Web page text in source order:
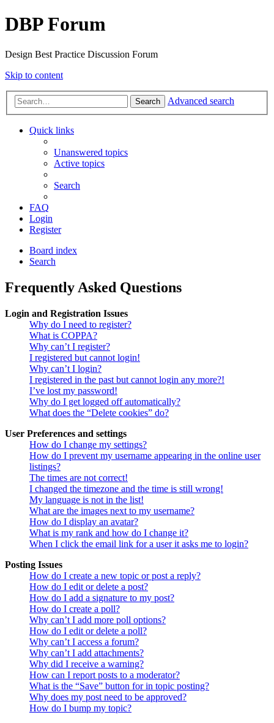
DBP Forum
Design Best Practice Discussion Forum
Skip to content
Search Advanced search
Quick links
Unanswered topics
Active topics
Search
FAQ
Login
Register
Board index
Search
Frequently Asked Questions
Login and Registration Issues
Why do I need to register?
What is COPPA?
Why can’t I register?
I registered but cannot login!
Why can’t I login?
I registered in the past but cannot login any more?!
I’ve lost my password!
Why do I get logged off automatically?
What does the “Delete cookies” do?
User Preferences and settings
How do I change my settings?
How do I prevent my username appearing in the online user
listings?
The times are not correct!
I changed the timezone and the time is still wrong!
My language is not in the list!
What are the images next to my username?
How do I display an avatar?
What is my rank and how do I change it?
When I click the email link for a user it asks me to login?
Posting Issues
How do I create a new topic or post a reply?
How do I edit or delete a post?
How do I add a signature to my post?
How do I create a poll?
Why can’t I add more poll options?
How do I edit or delete a poll?
Why can’t I access a forum?
Why can’t I add attachments?
Why did I receive a warning?
How can I report posts to a moderator?
What is the “Save” button for in topic posting?
Why does my post need to be approved?
How do I bump my topic?